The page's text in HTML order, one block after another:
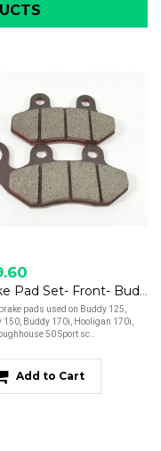
Brake Pad Set- Front- Buddy 125/Buddy 150/Buddy 170/Hooligan 170i/Roughhouse 50 Sport
pads used on Buddy 125,
150, Buddy 170i, Hooligan 170i,
50 Sport sc..
Add to Cart